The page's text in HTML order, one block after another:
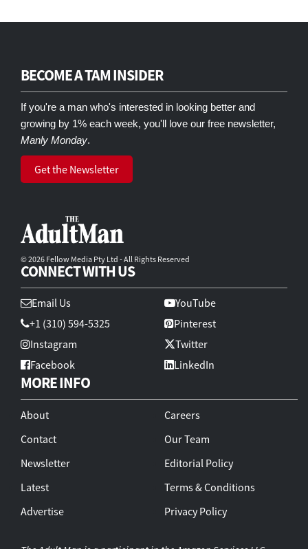
BECOME A TAM INSIDER
If you're a man who's interested in looking better and
growing by 1% each week, you'll love our free newsletter,
Manly Monday.
Get the Newsletter
© 2026 Fellow Media Pty Ltd - All Rights Reserved
CONNECT WITH US
Email Us
+1 (310) 594-5325
Instagram
Facebook
YouTube
Pinterest
Twitter
LinkedIn
MORE INFO
About
Contact
Newsletter
Latest
Advertise
Careers
Our Team
Editorial Policy
Terms & Conditions
Privacy Policy